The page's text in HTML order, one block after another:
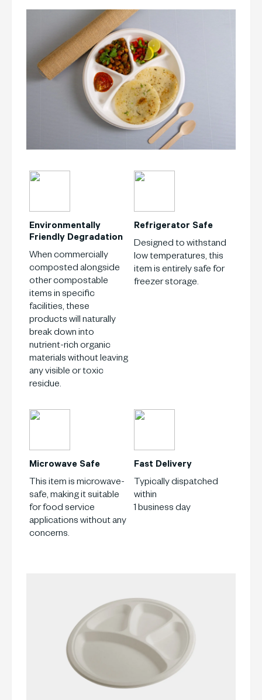
Environmentally
FriendlyDegradation
When commercially
composted alongside
other compostable
items in specific
facilities, these
products will naturally
break down into
nutrient-rich organic
materials without leaving
any visible or toxic
residue.
Refrigerator Safe
Designed to withstand
low temperatures, this
item is entirely safe for
freezer storage.
Microwave Safe
This item is microwave-
safe, making it suitable
for food service
applications without any
concerns.
Fast Delivery
Typically dispatched
within
1 business day